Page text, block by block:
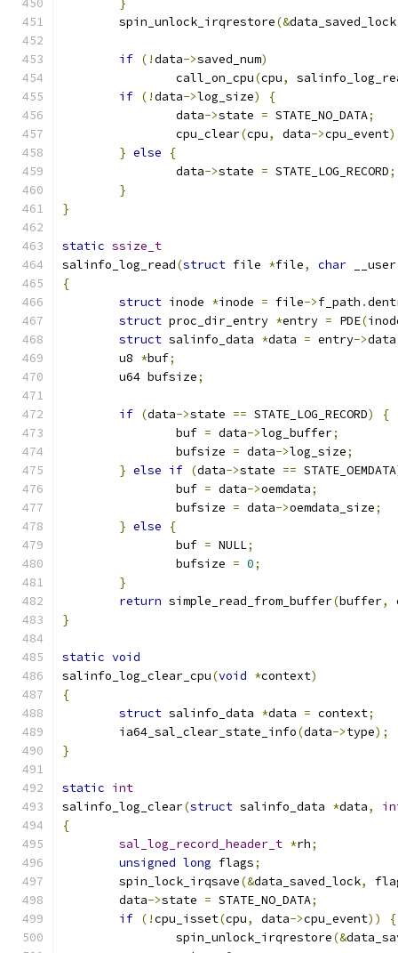
}
	spin_unlock_irqrestore
(&data_saved_lock
if (!data->saved_num)
		call_on_cpu
(cpu,
if (!data->log_size)
{
		data
->state = STATE_NO_DATA;
		cpu_clear
(cpu, data->cpu_event
} else
{
		data
->state = STATE_LOG_RECORD;
}
}
static ssize_t
salinfo_log_read(struct file *file, char
{
struct inode *inode = file->f_path .
struct proc_dir_entry *entry = PDE(
struct salinfo_data *data = entry->data
	u8
*buf;
	u64 bufsize
;
if (data->state == STATE_LOG_RECORD)
{
		buf
= data->log_buffer;
		bufsize
= data->log_size;
} else if (data->state == STATE_OEMDATA
		buf
= data->oemdata;
		bufsize
= data->oemdata_size;
} else
{
		buf
= NULL;
		bufsize
= 0;
}
return simple_read_from_buffer(buffer,
}
static void
salinfo_log_clear_cpu(void *context)
{
struct salinfo_data *data = context;
	ia64_sal_clear_state_info
(data->type);
}
static int
salinfo_log_clear(struct salinfo_data *data,
{
sal_log_record_header_t *rh;
unsigned long flags;
	spin_lock_irqsave
(&data_saved_lock,
	data
->state = STATE_NO_DATA;
if (!cpu_isset(cpu, data->cpu_event))
{
		spin_unlock_irqrestore
(&